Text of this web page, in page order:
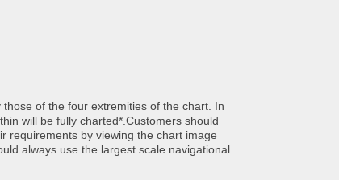
of the four extremities of the chart. In
will be fully charted*.Customers should
requirements by viewing the chart image
always use the largest scale navigational